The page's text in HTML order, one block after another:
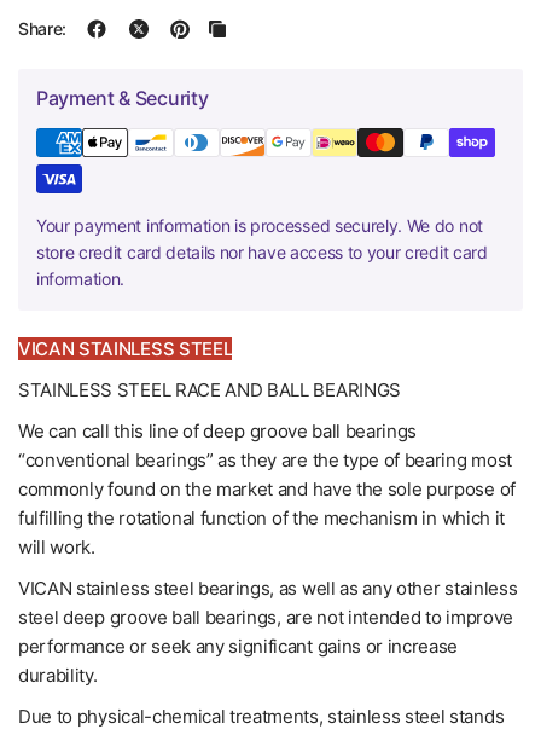
Share:
Payment & Security
Your payment information is processed securely. We do not
store credit card details nor have access to your credit card
information.
VICAN STAINLESS STEEL
STAINLESS STEEL RACE AND BALL BEARINGS
We can call this line of deep groove ball bearings
“conventional bearings” as they are the type of bearing most
commonly found on the market and have the sole purpose of
fulfilling the rotational function of the mechanism in which it
will work.
VICAN stainless steel bearings, as well as any other stainless
steel deep groove ball bearings, are not intended to improve
performance or seek any significant gains or increase
durability.
Due to physical-chemical treatments, stainless steel stands